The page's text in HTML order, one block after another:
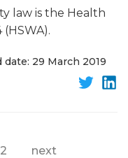
law is the Health
date: 29 March 2019
2 next